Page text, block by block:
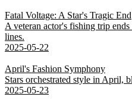
Fatal Voltage: A Star's Tragic End
A veteran actor's fishing trip
lines.
2025-05-22
April's Fashion Symphony
Stars orchestrated style in April,
2025-05-23